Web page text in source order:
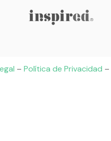
– Política de Privacidad –